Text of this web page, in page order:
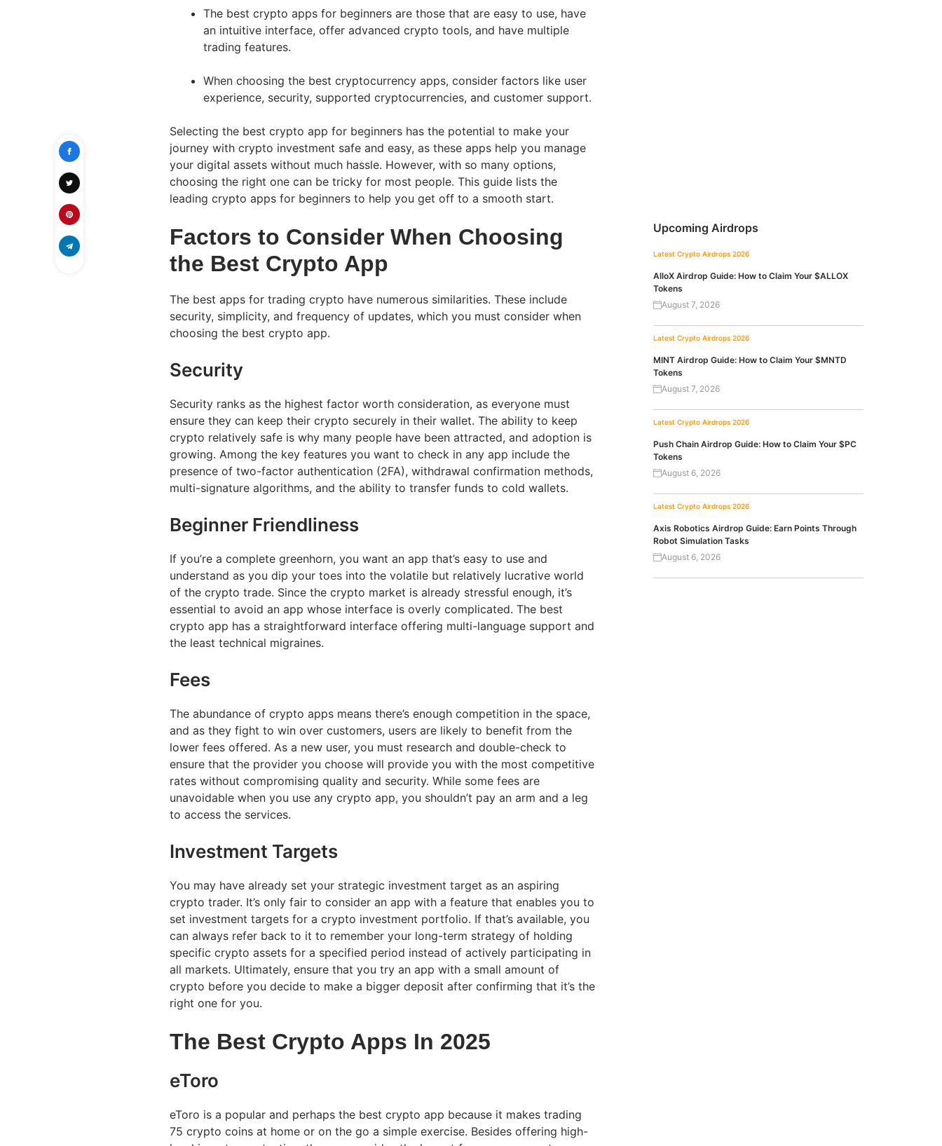
The best crypto apps for beginners are those that are easy to use, have
an intuitive interface, offer advanced crypto tools, and have multiple
trading features.
When choosing the best cryptocurrency apps, consider factors like user
experience, security, supported cryptocurrencies, and customer support.
Selecting the best crypto app for beginners has the potential to make your
journey with crypto investment safe and easy, as these apps help you manage
your digital assets without much hassle. However, with so many options,
choosing the right one can be tricky for most people. This guide lists the
leading crypto apps for beginners to help you get off to a smooth start.
Factors to Consider When Choosing
the Best Crypto App
The best apps for trading crypto have numerous similarities. These include
security, simplicity, and frequency of updates, which you must consider when
choosing the best crypto app.
Security
Security ranks as the highest factor worth consideration, as everyone must
ensure they can keep their crypto securely in their wallet. The ability to keep
crypto relatively safe is why many people have been attracted, and adoption is
growing. Among the key features you want to check in any app include the
presence of two-factor authentication (2FA), withdrawal confirmation methods,
multi-signature algorithms, and the ability to transfer funds to cold wallets.
Beginner Friendliness
If you’re a complete greenhorn, you want an app that’s easy to use and
understand as you dip your toes into the volatile but relatively lucrative world
of the crypto trade. Since the crypto market is already stressful enough, it’s
essential to avoid an app whose interface is overly complicated. The best
crypto app has a straightforward interface offering multi-language support and
the least technical migraines.
Fees
The abundance of crypto apps means there’s enough competition in the space,
and as they fight to win over customers, users are likely to benefit from the
lower fees offered. As a new user, you must research and double-check to
ensure that the provider you choose will provide you with the most competitive
rates without compromising quality and security. While some fees are
unavoidable when you use any crypto app, you shouldn’t pay an arm and a leg
to access the services.
Investment Targets
You may have already set your strategic investment target as an aspiring
crypto trader. It’s only fair to consider an app with a feature that enables you to
set investment targets for a crypto investment portfolio. If that’s available, you
can always refer back to it to remember your long-term strategy of holding
specific crypto assets for a specified period instead of actively participating in
all markets. Ultimately, ensure that you try an app with a small amount of
crypto before you decide to make a bigger deposit after confirming that it’s the
right one for you.
The Best Crypto Apps In 2025
eToro
eToro is a popular and perhaps the best crypto app because it makes trading
75 crypto coins at home or on the go a simple exercise. Besides offering high-
Upcoming Airdrops
Latest Crypto Airdrops 2026
AlloX Airdrop Guide: How to Claim Your $ALLOX
Tokens
August 7, 2026
Latest Crypto Airdrops 2026
MINT Airdrop Guide: How to Claim Your $MNTD
Tokens
August 7, 2026
Latest Crypto Airdrops 2026
Push Chain Airdrop Guide: How to Claim Your $PC
Tokens
August 6, 2026
Latest Crypto Airdrops 2026
Axis Robotics Airdrop Guide: Earn Points Through
Robot Simulation Tasks
August 6, 2026